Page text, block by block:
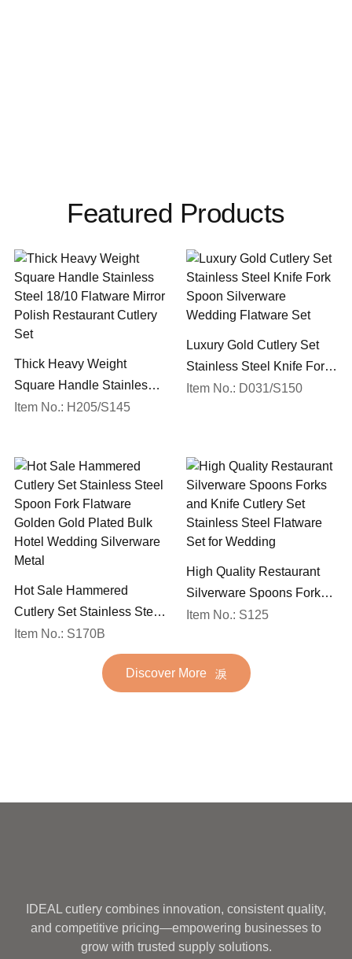
Featured Products
Thick Heavy Weight
Square Handle Stainless
Steel 18/10 Flatware Mirror
Item No.: H205/S145
Luxury Gold Cutlery Set
Stainless Steel Knife Fork
Spoon Silverware
Item No.: D031/S150
Hot Sale Hammered
Cutlery Set Stainless Steel
Spoon Fork Flatware
Golden Gold Plated Bulk
Hotel Wedding Silverware
Item No.: S170B
High Quality Restaurant
Silverware Spoons Forks
and Knife Cutlery Set
Set for Wedding
Item No.: S125
Discover More
IDEAL cutlery combines innovation, consistent quality,
and competitive pricing—empowering businesses to
grow with trusted supply solutions.